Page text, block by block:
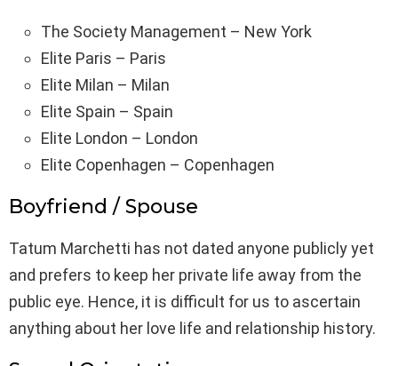
The Society Management – New York
Elite Paris – Paris
Elite Milan – Milan
Elite Spain – Spain
Elite London – London
Elite Copenhagen – Copenhagen
Boyfriend / Spouse
Tatum Marchetti has not dated anyone publicly yet
and prefers to keep her private life away from the
public eye. Hence, it is difficult for us to ascertain
anything about her love life and relationship history.